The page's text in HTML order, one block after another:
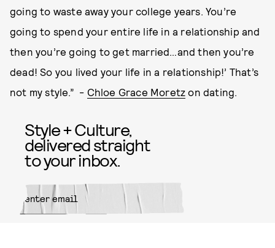
going to waste away your college years. You’re
going to spend your entire life in a relationship and
then you’re going to get married…and then you’re
dead! So you lived your life in a relationship!’ That’s
not my style.” - Chloe Grace Moretz on dating.
Style + Culture,
delivered straight
to your inbox.